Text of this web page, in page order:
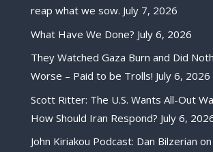
reap what we sow. July 7, 2026
What Have We Done? July 6, 2026
They Watched Gaza Burn and Did
Worse – Paid to be Trolls! July 6, 2026
Scott Ritter: The U.S. Wants All-Out
How Should Iran Respond? July 6,
John Kiriakou Podcast: Dan Bilzerian